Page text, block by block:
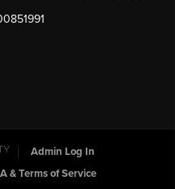
Admin Log In
& Terms of Service